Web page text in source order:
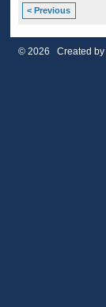
< Previous
© 2026 Created by